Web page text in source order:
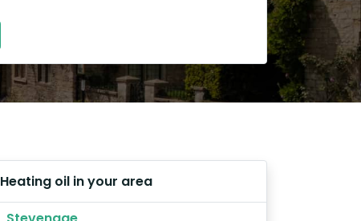
Heating oil in your area